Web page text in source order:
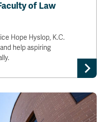
of Law
Hope Hyslop, K.C.
help aspiring